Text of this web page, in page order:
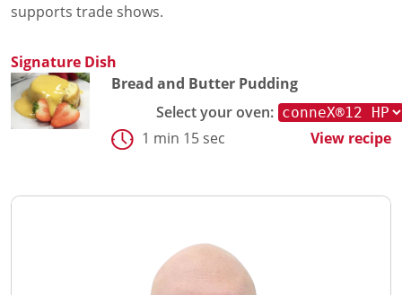
supports trade shows.
Signature Dish
Bread and Butter Pudding
Select your oven:
1 min 15 sec
View recipe